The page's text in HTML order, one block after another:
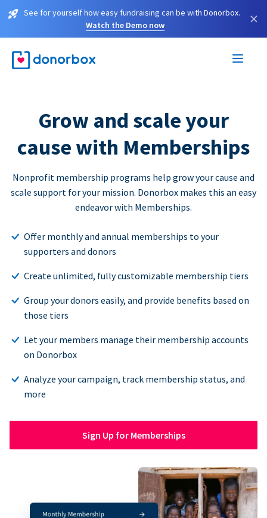
See for yourself how easy fundraising can be with Donorbox.
Watch the Demo now
×
Grow and scale your
cause with Memberships
Nonprofit membership programs help grow your cause and
scale support for your mission. Donorbox makes this an easy
endeavor with Memberships.
Offer monthly and annual memberships to your
supporters and donors
Create unlimited, fully customizable membership tiers
Group your donors easily, and provide benefits based on
those tiers
Let your members manage their membership accounts
on Donorbox
Analyze your campaign, track membership status, and
more
Sign Up for Memberships